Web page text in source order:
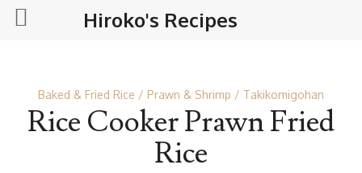
Baked & Fried Rice Prawn & Shrimp Takikomigohan
Rice Cooker Prawn Fried
Rice
Hiroko's Recipes